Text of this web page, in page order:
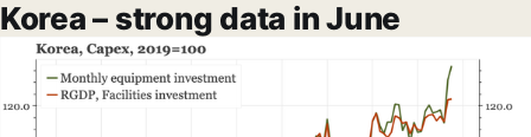
Korea – strong data in June